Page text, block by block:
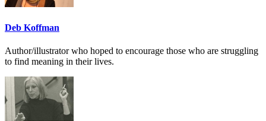
Deb Koffman
Author/illustrator who hoped to encourage those who are struggling
to find meaning in their lives.